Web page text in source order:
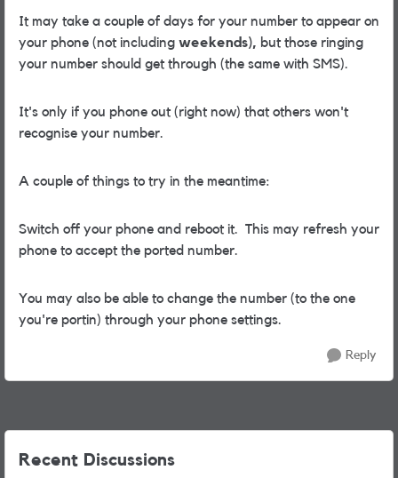
It may take a couple of days for your number to appear on
your phone (not including weekends), but those ringing
your number should get through (the same with SMS).
It's only if you phone out (right now) that others won't
recognise your number.
A couple of things to try in the meantime:
Switch off your phone and reboot it. This may refresh your
phone to accept the ported number.
You may also be able to change the number (to the one
you're portin) through your phone settings.
Reply
Recent Discussions